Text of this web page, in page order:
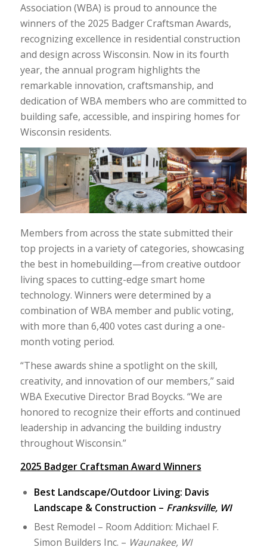
Association (WBA) is proud to announce the
winners of the 2025 Badger Craftsman Awards,
recognizing excellence in residential construction
and design across Wisconsin. Now in its fourth
year, the annual program highlights the
remarkable innovation, craftsmanship, and
dedication of WBA members who are committed to
building safe, accessible, and inspiring homes for
Wisconsin residents.
Members from across the state submitted their
top projects in a variety of categories, showcasing
the best in homebuilding—from creative outdoor
living spaces to cutting-edge smart home
technology. Winners were determined by a
combination of WBA member and public voting,
with more than 6,400 votes cast during a one-
month voting period.
“These awards shine a spotlight on the skill,
creativity, and innovation of our members,” said
WBA Executive Director Brad Boycks. “We are
honored to recognize their efforts and continued
leadership in advancing the building industry
throughout Wisconsin.”
2025 Badger Craftsman Award Winners
Best Landscape/Outdoor Living: Davis
Landscape & Construction – Franksville, WI
Best Remodel – Room Addition: Michael F.
Simon Builders Inc. – Waunakee, WI